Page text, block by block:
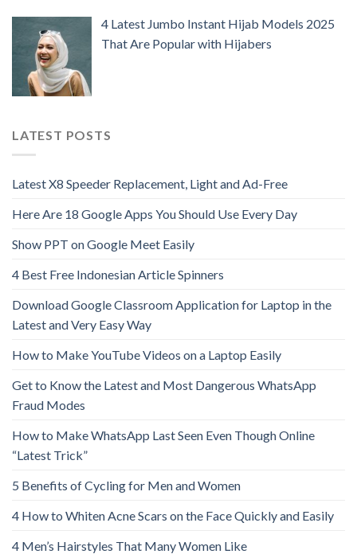
4 Latest Jumbo Instant Hijab Models 2025
That Are Popular with Hijabers
LATEST POSTS
Latest X8 Speeder Replacement, Light and Ad-Free
Here Are 18 Google Apps You Should Use Every Day
Show PPT on Google Meet Easily
4 Best Free Indonesian Article Spinners
Download Google Classroom Application for Laptop in the
Latest and Very Easy Way
How to Make YouTube Videos on a Laptop Easily
Get to Know the Latest and Most Dangerous WhatsApp
Fraud Modes
How to Make WhatsApp Last Seen Even Though Online
“Latest Trick”
5 Benefits of Cycling for Men and Women
4 How to Whiten Acne Scars on the Face Quickly and Easily
4 Men’s Hairstyles That Many Women Like